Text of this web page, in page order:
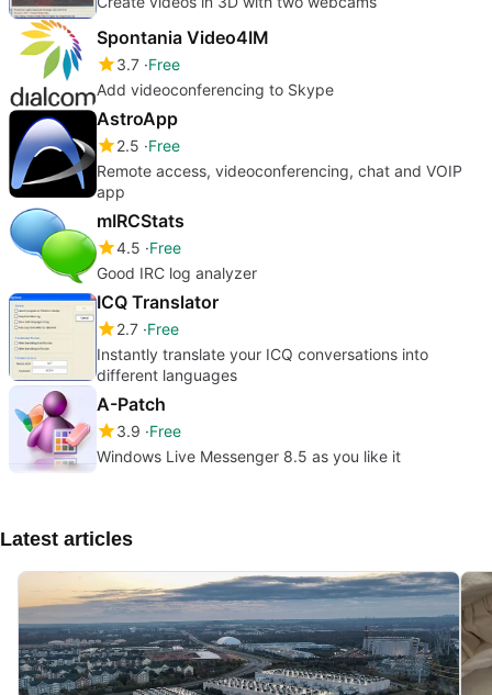
Spontania Video4IM
3.7 Free
Add videoconferencing to Skype
AstroApp
2.5 Free
Remote access, videoconferencing, chat and VOIP
app
mIRCStats
4.5 Free
Good IRC log analyzer
ICQ Translator
2.7 Free
Instantly translate your ICQ conversations into
different languages
A-Patch
3.9 Free
Windows Live Messenger 8.5 as you like it
Latest articles